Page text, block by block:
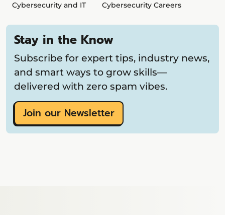
Cybersecurity and IT Cybersecurity Careers
Stay in the Know
Subscribe for expert tips, industry news,
and smart ways to grow skills—
delivered with zero spam vibes.
Join our Newsletter